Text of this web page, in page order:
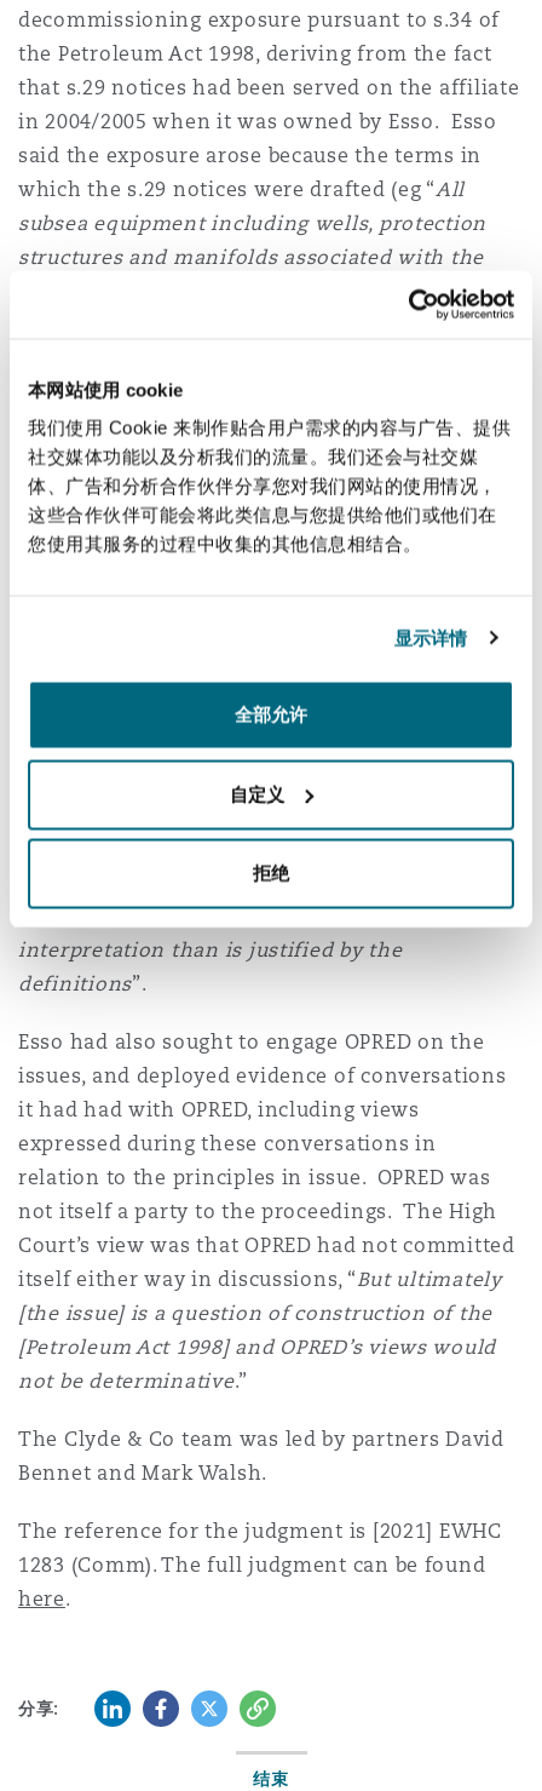
本网站使用 cookie
我们使用 Cookie 来制作贴合用户需求的内容与广告、提供
社交媒体功能以及分析我们的流量。我们还会与社交媒
体、广告和分析合作伙伴分享您对我们网站的使用情况，
这些合作伙伴可能会将此类信息与您提供给他们或他们在
您使用其服务的过程中收集的其他信息相结合。
显示详情
全部允许
自定义
拒绝
Specialty
藩市
伦多
哥华
彻斯特，新贝利广场2号
兰
尼克
黎
安普顿
decommissioning exposure pursuant to s.34 of
the Petroleum Act 1998, deriving from the fact
that s.29 notices had been served on the affiliate
in 2004/2005 when it was owned by Esso. Esso
said the exposure arose because the terms in
which the s.29 notices were drafted (eg “All
subsea equipment including wells, protection
structures and manifolds associated with the
”) were wide enough to include any
and all installations identified in the relevant
programme is submitted.
However the High Court accepted Apache’s
submissions that the s.29 notices did not apply
in respect of offshore installations that were
neither existing nor intended at the time of
that accordingly Esso did not have a potential
decommissioning exposure pursuant to s.34
Esso further contended that it was possible to
treat an entire field or subfield, such as the
Nevis field, as an “offshore installation”, and
hence the s.29 notices would bite on this
broader view of ‘offshore installation’. The High
Court rejected this as being a “broader
interpretation than is justified by the
definitions”.
Esso had also sought to engage OPRED on the
issues, and deployed evidence of conversations
it had had with OPRED, including views
expressed during these conversations in
relation to the principles in issue. OPRED was
not itself a party to the proceedings. The High
Court’s view was that OPRED had not committed
itself either way in discussions, “But ultimately
[the issue] is a question of construction of the
[Petroleum Act 1998] and OPRED’s views would
not be determinative.”
The Clyde & Co team was led by partners David
Bennet and Mark Walsh.
The reference for the judgment is [2021] EWHC
1283 (Comm). The full judgment can be found
here.
分享: 领英 (LinkedIn)
Facebook推特 (Twitter)
复制
结束